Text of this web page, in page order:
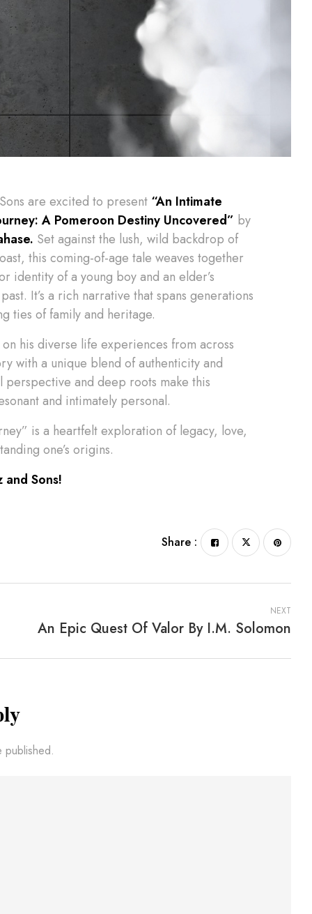
are excited to present “An Intimate
A Pomeroon Destiny Uncovered” by
Set against the lush, wild backdrop of
this coming-of-age tale weaves together
identity of a young boy and an elder’s
It’s a rich narrative that spans generations
ties of family and heritage.
his diverse life experiences from across
with a unique blend of authenticity and
perspective and deep roots make this
and intimately personal.
is a heartfelt exploration of legacy, love,
one’s origins.
and Sons!
Share :
NEXT
An Epic Quest Of Valor By I.M. Solomon
published.